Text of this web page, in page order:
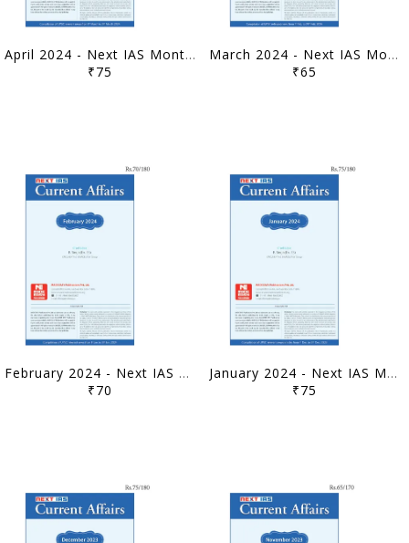
April 2024 - Next IAS Monthly Current Affairs - [B/W PRINTOUT]
₹75
March 2024 - Next IAS Monthly Current Affairs - [B/W PRINTOUT]
₹65
February 2024 - Next IAS Monthly Current Affairs - [B/W PRINTOUT]
₹70
January 2024 - Next IAS Monthly Current Affairs - [B/W PRINTOUT]
₹75